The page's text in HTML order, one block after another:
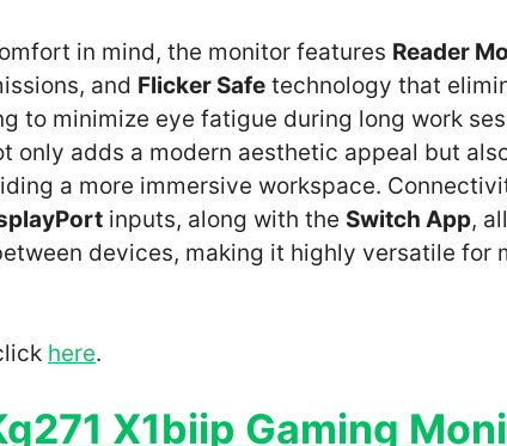
in mind, the monitor features Reader
and Flicker Safe technology that
to minimize eye fatigue during long work
only adds a modern aesthetic appeal but
a more immersive workspace.
inputs, along with the Switch App,
devices, making it highly versatile for
here.
X1biip Gaming